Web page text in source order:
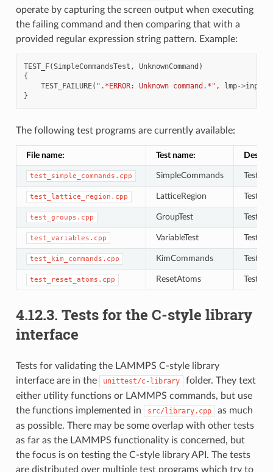
operate by capturing the screen output when executing
the failing command and then comparing that with a
provided regular expression string pattern. Example:
TEST_F(SimpleCommandsTest , UnknownCommand )
{
TEST_FAILURE( ".*ERROR: Unknown command.*" , lmp->input
}
The following test programs are currently available:
File name: Test name:
test_simple_commands.cpp SimpleCommands Tests
test_lattice_region.cpp LatticeRegion Tests
test_groups.cpp GroupTest Tests
test_variables.cpp VariableTest Tests
test_kim_commands.cpp KimCommands Tests
test_reset_atoms.cpp ResetAtoms Tests
4.12.3. Tests for the C-style library
interface
Tests for validating the LAMMPS C-style library
interface are in the
unittest/c-library
folder. They text
either utility functions or LAMMPS commands, but use
the functions implemented in
src/library.cpp
as much
as possible. There may be some overlap with other tests
as far as the LAMMPS functionality is concerned, but
the focus is on testing the C-style library API. The tests
are distributed over multiple test programs which try to